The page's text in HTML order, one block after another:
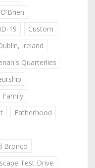
19
Custom
Ireland
Quarterlies
Family
Fatherhood
Bronco
Test Drive